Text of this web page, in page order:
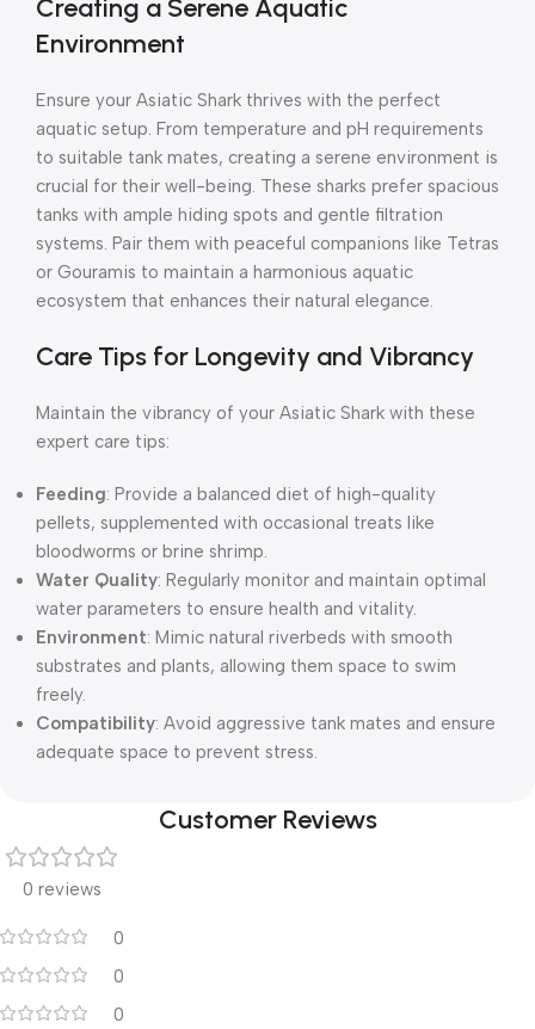
Creating a Serene Aquatic
Environment
Ensure your Asiatic Shark thrives with the perfect
aquatic setup. From temperature and pH requirements
to suitable tank mates, creating a serene environment is
crucial for their well-being. These sharks prefer spacious
tanks with ample hiding spots and gentle filtration
systems. Pair them with peaceful companions like Tetras
or Gouramis to maintain a harmonious aquatic
ecosystem that enhances their natural elegance.
Care Tips for Longevity and Vibrancy
Maintain the vibrancy of your Asiatic Shark with these
expert care tips:
Feeding: Provide a balanced diet of high-quality
pellets, supplemented with occasional treats like
bloodworms or brine shrimp.
Water Quality: Regularly monitor and maintain optimal
water parameters to ensure health and vitality.
Environment: Mimic natural riverbeds with smooth
substrates and plants, allowing them space to swim
freely.
Compatibility: Avoid aggressive tank mates and ensure
adequate space to prevent stress.
Customer Reviews
0 reviews
0
0
0